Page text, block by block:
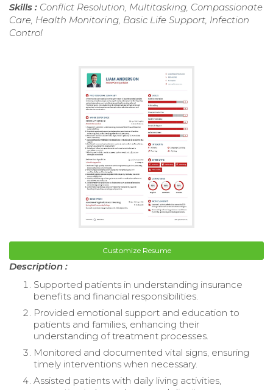
Skills : Conflict Resolution, Multitasking, Compassionate
Care, Health Monitoring, Basic Life Support, Infection
Control
Customize Resume
Description :
Supported patients in understanding insurance
benefits and financial responsibilities.
Provided emotional support and education to
patients and families, enhancing their
understanding of treatment processes.
Monitored and documented vital signs, ensuring
timely interventions when necessary.
Assisted patients with daily living activities,